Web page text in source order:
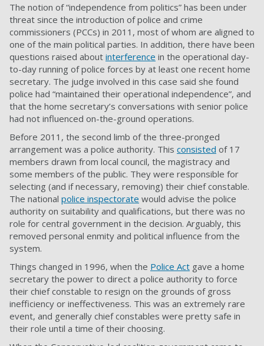
The notion of “independence from politics” has been under
threat since the introduction of police and crime
commissioners (PCCs) in 2011, most of whom are aligned to
one of the main political parties. In addition, there have been
questions raised about interference in the operational day-
to-day running of police forces by at least one recent home
secretary. The judge involved in this case said she found
police had “maintained their operational independence”, and
that the home secretary’s conversations with senior police
had not influenced on-the-ground operations.
Before 2011, the second limb of the three-pronged
arrangement was a police authority. This consisted of 17
members drawn from local council, the magistracy and
some members of the public. They were responsible for
selecting (and if necessary, removing) their chief constable.
The national police inspectorate would advise the police
authority on suitability and qualifications, but there was no
role for central government in the decision. Arguably, this
removed personal enmity and political influence from the
system.
Things changed in 1996, when the Police Act gave a home
secretary the power to direct a police authority to force
their chief constable to resign on the grounds of gross
inefficiency or ineffectiveness. This was an extremely rare
event, and generally chief constables were pretty safe in
their role until a time of their choosing.